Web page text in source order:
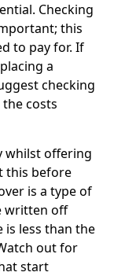
Checking
this
to pay for. If
a
checking
costs
whilst offering
this before
is a type of
written off
is less than the
out for
start